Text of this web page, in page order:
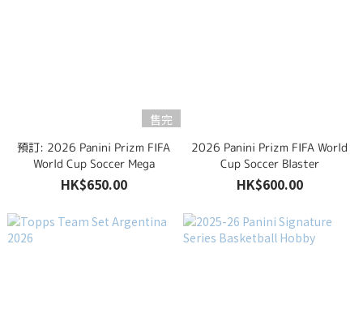
售完
預訂: 2026 Panini Prizm FIFA
World Cup Soccer Mega
HK$650.00
2026 Panini Prizm FIFA World
Cup Soccer Blaster
HK$600.00